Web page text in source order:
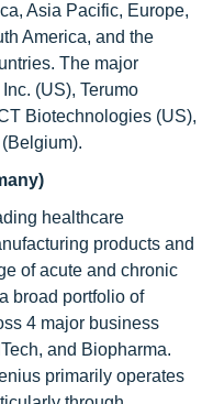
Asia Pacific, Europe,
America, and the
The major
(US), Terumo
Biotechnologies (US),
healthcare
products and
of acute and chronic
broad portfolio of
4 major business
and Biopharma.
primarily operates